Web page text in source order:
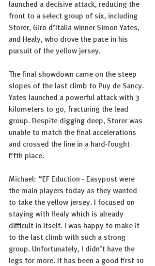
launched a decisive attack, reducing the
front to a select group of six, including
Storer, Giro d’Italia winner Simon Yates,
and Healy, who drove the pace in his
pursuit of the yellow jersey.
The final showdown came on the steep
slopes of the last climb to Puy de Sancy.
Yates launched a powerful attack with 3
kilometers to go, fracturing the lead
group. Despite digging deep, Storer was
unable to match the final accelerations
and crossed the line in a hard-fought
fifth place.
Michael: “EF Eduction - Easypost were
the main players today as they wanted
to take the yellow jersey. I focused on
staying with Healy which is already
difficult in itself. I was happy to make it
to the last climb with such a strong
group. Unfortunately, I didn’t have the
legs for more. It has been a good first 10